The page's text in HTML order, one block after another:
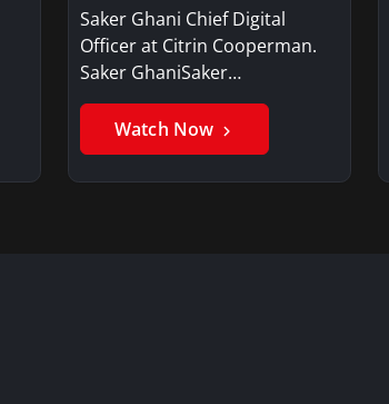
Saker Ghani Chief Digital
Officer at Citrin Cooperman.
Saker GhaniSaker…
Watch Now